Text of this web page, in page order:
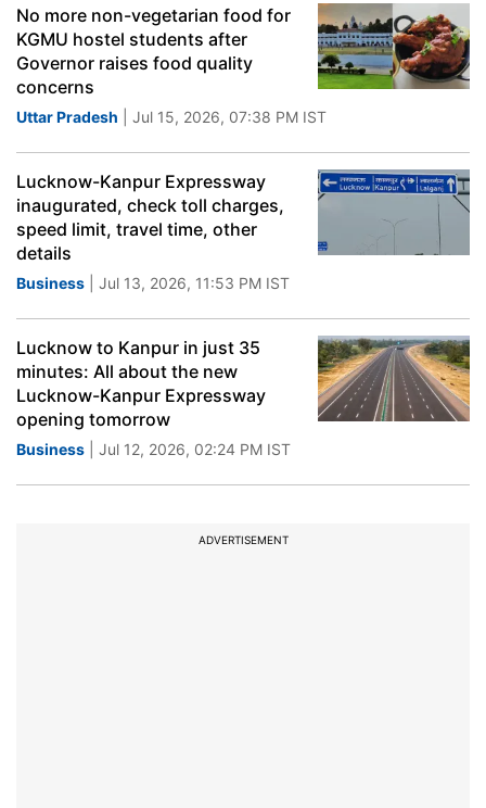
No more non-vegetarian food for
KGMU hostel students after
Governor raises food quality
concerns
Uttar Pradesh | Jul 15, 2026, 07:38 PM IST
Lucknow-Kanpur Expressway
inaugurated, check toll charges,
speed limit, travel time, other
details
Business | Jul 13, 2026, 11:53 PM IST
Lucknow to Kanpur in just 35
minutes: All about the new
Lucknow-Kanpur Expressway
opening tomorrow
Business | Jul 12, 2026, 02:24 PM IST
ADVERTISEMENT